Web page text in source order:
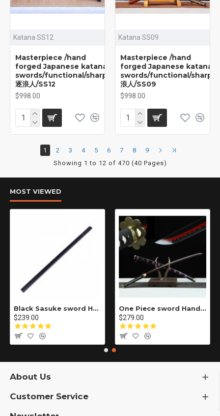
Katana SS12
Masterpiece /hand
forged Japanese katana
swords/functional/sharp/
逐浪人/SS12
$998.00
Katana SS09
Masterpiece /hand
forged Japanese katana
swords/functional/sharp/
浪人/SS09
$998.00
1 2 3 4 5 6 7 8
9
Showing 1 to 12 of 470 (40 Pages)
MOST VIEWED
Black Sasuke sword Handmade / Animation/Normal version/NARUTO/Ama no Murakumo no Turugi/ ZS10
$239.00
One Piece sword Handmade / Animation/anupdated version/One piece/Black knife autumn water/黑刀秋水/LR48
$279.00
About Us
Customer Service